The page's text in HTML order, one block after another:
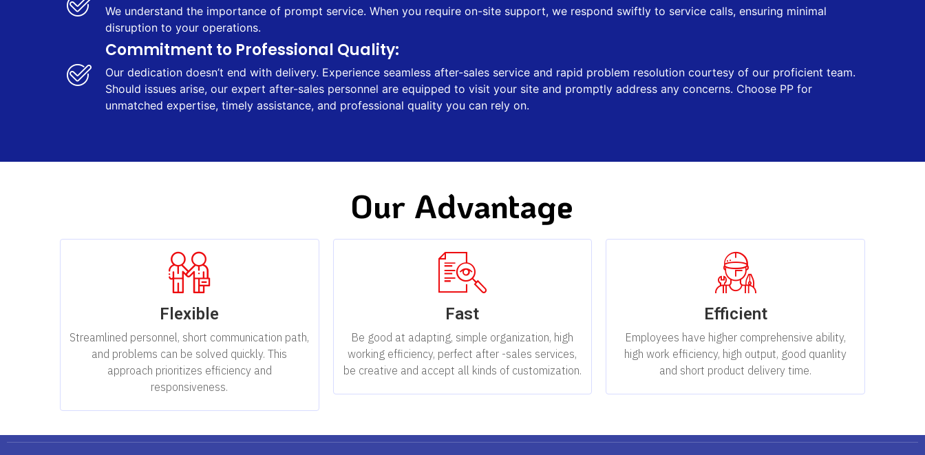
We understand the importance of prompt service. When you require on-site support, we respond swiftly to service calls, ensuring minimal
disruption to your operations.
Commitment to Professional Quality:
Our dedication doesn’t end with delivery. Experience seamless after-sales service and rapid problem resolution courtesy of our proficient team.
Should issues arise, our expert after-sales personnel are equipped to visit your site and promptly address any concerns. Choose PP for
unmatched expertise, timely assistance, and professional quality you can rely on.
Our Advantage
Flexible
Streamlined personnel, short communication path,
and problems can be solved quickly. This
approach prioritizes efficiency and
responsiveness.
Fast
Be good at adapting, simple organization, high
working efficiency, perfect after -sales services,
be creative and accept all kinds of customization.
Efficient
Employees have higher comprehensive ability,
high work efficiency, high output, good quanlity
and short product delivery time.